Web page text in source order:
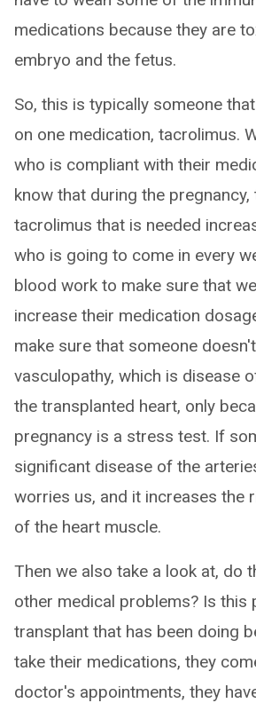
medications because they are
embryo and the fetus.
So, this is typically someone
on one medication, tacrolimus.
who is compliant with their
know that during the
tacrolimus that is needed
who is going to come in every
blood work to make sure that
increase their medication
make sure that someone
vasculopathy, which is disease
the transplanted heart, only
pregnancy is a stress test. If
significant disease of the
worries us, and it increases the
of the heart muscle.
Then we also take a look at, do
other medical problems? Is this
transplant that has been doing
take their medications, they
doctor's appointments, they